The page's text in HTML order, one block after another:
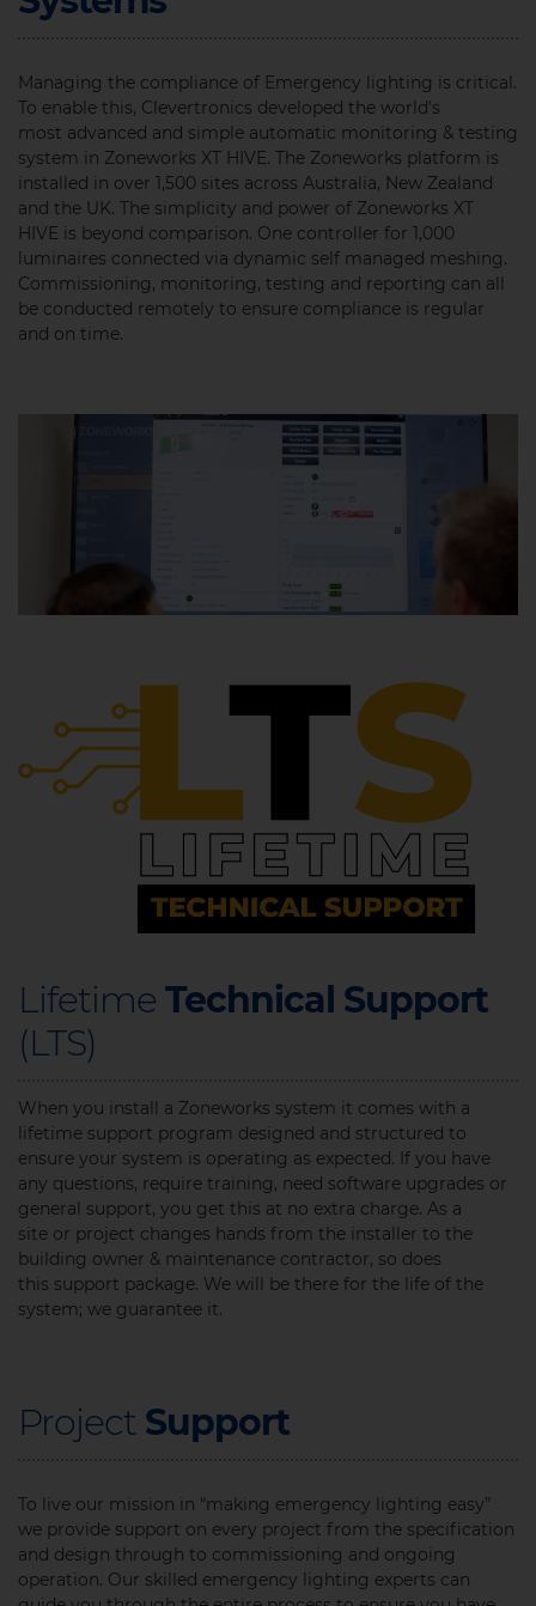
Managing the compliance of Emergency lighting is critical.
To enable this, Clevertronics developed the world’s
most advanced and simple automatic monitoring & testing
system in Zoneworks XT HIVE. The Zoneworks platform is
installed in over 1,500 sites across Australia, New Zealand
and the UK. The simplicity and power of Zoneworks XT
HIVE is beyond comparison. One controller for 1,000
luminaires connected via dynamic self managed meshing.
Commissioning, monitoring, testing and reporting can all
be conducted remotely to ensure compliance is regular
and on time.
Lifetime Technical Support
(LTS)​
When you install a Zoneworks system it comes with a
lifetime support program designed and structured to
ensure your system is operating as expected. If you have
any questions, require training, need software upgrades or
general support, you get this at no extra charge. As a
site or project changes hands from the installer to the
building owner & maintenance contractor, so does
this support package. We will be there for the life of the
system; we guarantee it.
Project Support
To live our mission in “making emergency lighting easy”
we provide support on every project from the specification
and design through to commissioning and ongoing
operation. Our skilled emergency lighting experts can